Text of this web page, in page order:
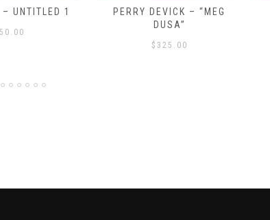
– “MEG
PERRY DEVICK – “KAT
DRACULA”
$ 325.00